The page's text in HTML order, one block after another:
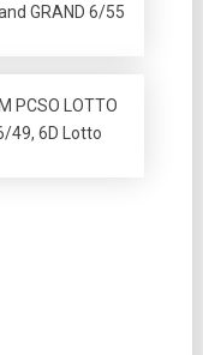
GRAND 6/55
PCSO LOTTO
49, 6D Lotto